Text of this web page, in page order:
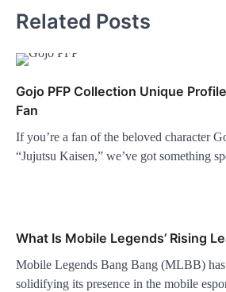
Related Posts
Gojo PFP Collection Unique
Fan
If you’re a fan of the beloved character
“Jujutsu Kaisen,” we’ve got something
What Is Mobile Legends’ Rising
Mobile Legends Bang Bang (MLBB)
solidifying its presence in the mobile